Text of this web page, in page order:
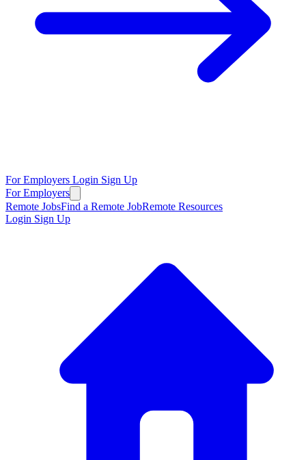
For Employers Login Sign Up
For Employers
Remote JobsFind a Remote JobRemote Resources
Login Sign Up